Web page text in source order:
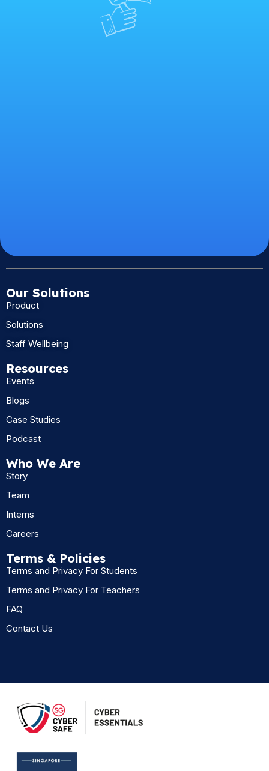
Our Solutions
Product
Solutions
Staff Wellbeing
Resources
Events
Blogs
Case Studies
Podcast
Who We Are
Story
Team
Interns
Careers
Terms & Policies
Terms and Privacy For Students
Terms and Privacy For Teachers
FAQ
Contact Us